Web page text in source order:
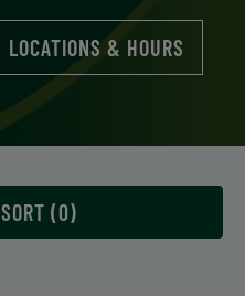
LOCATIONS & HOURS